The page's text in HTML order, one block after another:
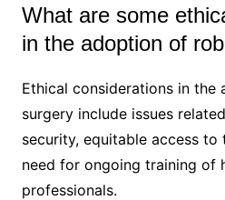
What are some
in the adoption of
Ethical considerations in
surgery include issues
security, equitable access to
need for ongoing training of
professionals.